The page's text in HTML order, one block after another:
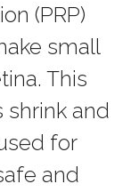
(PRP)
small
This
shrink and
for
and